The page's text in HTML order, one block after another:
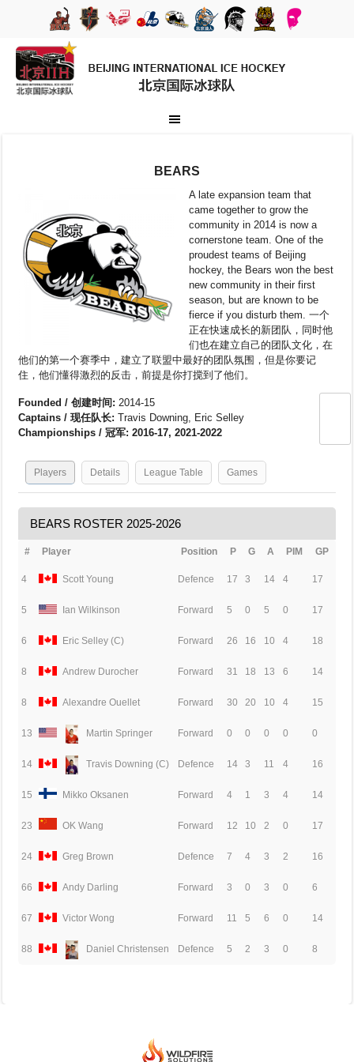
BEARS
A late expansion team that
came together to grow the
community in 2014 is now a
cornerstone team. One of the
proudest teams of Beijing
hockey, the Bears won the best
new community in their first
season, but are known to be
fierce if you disturb them. 一个
正在快速成长的新团队，同时他
们也在建立自己的团队文化，在
他们的第一个赛季中，建立了联盟中最好的团队氛围，但是你要记
住，他们懂得激烈的反击，前提是你打搅到了他们。
Founded / 创建时间: 2014-15
Captains / 现任队长: Travis Downing, Eric Selley
Championships / 冠军: 2016-17, 2021-2022
Players Details League Table Games
BEARS ROSTER 2025-2026
# Player Position P G A PIM GP
4 Scott Young Defence 17 3 14 4 17
5 Ian Wilkinson Forward 5 0 5 0 17
6 Eric Selley (C) Forward 26 16 10 4 18
8 Andrew Durocher Forward 31 18 13 6 14
8 Alexandre Ouellet Forward 30 20 10 4 15
13 Martin Springer Forward 0 0 0 0 0
14 Travis Downing (C) Defence 14 3 11 4 16
15 Mikko Oksanen Forward 4 1 3 4 14
23 OK Wang Forward 12 10 2 0 17
24 Greg Brown Defence 7 4 3 2 16
66 Andy Darling Forward 3 0 3 0 6
67 Victor Wong Forward 11 5 6 0 14
88 Daniel Christensen Defence 5 2 3 0 8